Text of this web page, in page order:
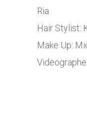
Ria
Hair Stylist:
Make Up: